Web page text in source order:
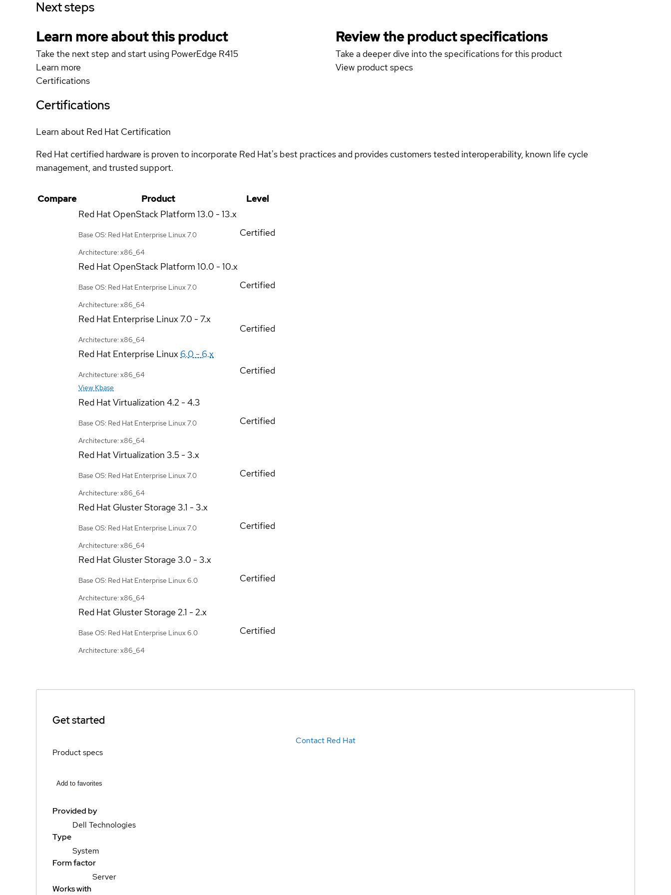
Next steps
Learn more about this product
Take the next step and start using PowerEdge R415
Learn more
Review the product specifications
Take a deeper dive into the specifications for this product
View product specs
Certifications
Certifications
Learn about Red Hat Certification
Red Hat certified hardware is proven to incorporate Red Hat's best practices and provides customers tested interoperability, known life cycle
management, and trusted support.
Compare Product
Level
Red Hat OpenStack Platform 13.0 - 13.x
Base OS: Red Hat Enterprise Linux 7.0
Architecture: x86_64
Certified
Red Hat OpenStack Platform 10.0 - 10.x
Base OS: Red Hat Enterprise Linux 7.0
Architecture: x86_64
Certified
Red Hat Enterprise Linux7.0 - 7.x
Architecture: x86_64
Certified
Red Hat Enterprise Linux 6.0 - 6.x
Architecture: x86_64
View Kbase
Certified
Red Hat Virtualization 4.2 - 4.3
Base OS: Red Hat Enterprise Linux 7.0
Architecture: x86_64
Certified
Red Hat Virtualization 3.5 - 3.x
Base OS: Red Hat Enterprise Linux 7.0
Architecture: x86_64
Certified
Red Hat Gluster Storage3.1 - 3.x
Base OS: Red Hat Enterprise Linux 7.0
Architecture: x86_64
Certified
Red Hat Gluster Storage3.0 - 3.x
Base OS: Red Hat Enterprise Linux 6.0
Architecture: x86_64
Certified
Red Hat Gluster Storage 2.1 - 2.x
Base OS: Red Hat Enterprise Linux 6.0
Architecture: x86_64
Certified
Get started
Contact Red Hat
Product specs
Add to favorites
Provided by
Dell Technologies
Type
System
Form factor
Server
Works with